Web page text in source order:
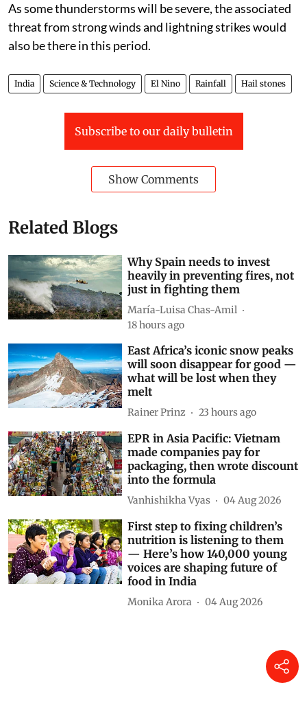
As some thunderstorms will be severe, the associated
threat from strong winds and lightning strikes would
also be there in this period.
India Science & Technology El Nino Rainfall Hail stones
Subscribe to our daily bulletin
Show Comments
Related Blogs
Why Spain needs to invest
heavily in preventing fires, not
just in fighting them
María-Luisa Chas-Amil
18 hours ago
East Africa’s iconic snow peaks
will soon disappear for good —
what will be lost when they
melt
Rainer Prinz 23 hours ago
EPR in Asia Pacific: Vietnam
made companies pay for
packaging, then wrote discount
into the formula
Vanhishikha Vyas 04 Aug 2026
First step to fixing children’s
nutrition is listening to them
— Here’s how 140,000 young
voices are shaping future of
food in India
Monika Arora 04 Aug 2026